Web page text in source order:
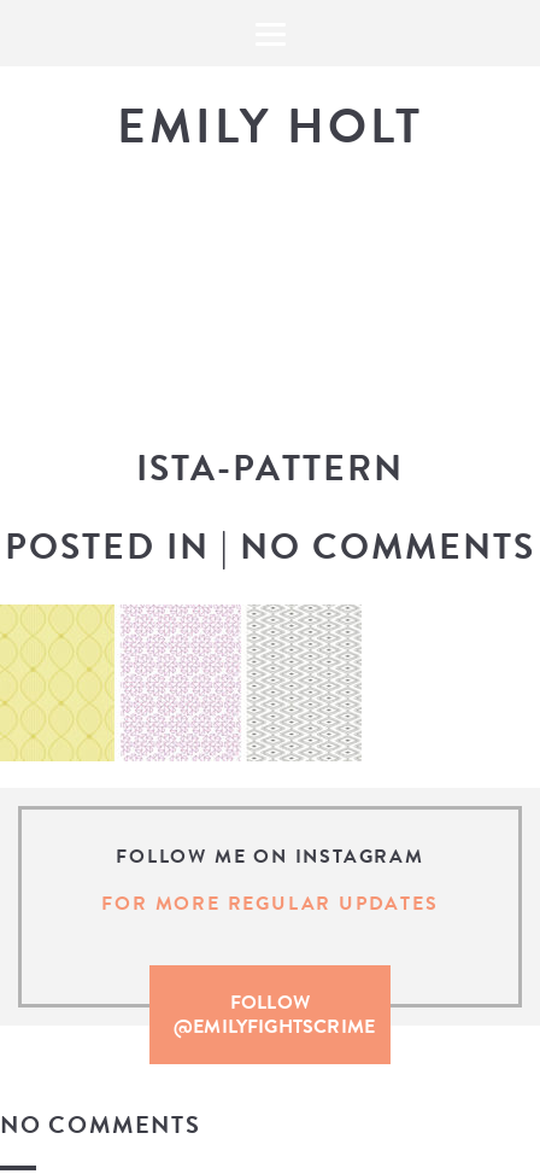
EMILY HOLT
ISTA-PATTERN
POSTED IN | NO COMMENTS
FOLLOW ME ON INSTAGRAM
FOR MORE REGULAR UPDATES
FOLLOW
@EMILYFIGHTSCRIME
NO COMMENTS